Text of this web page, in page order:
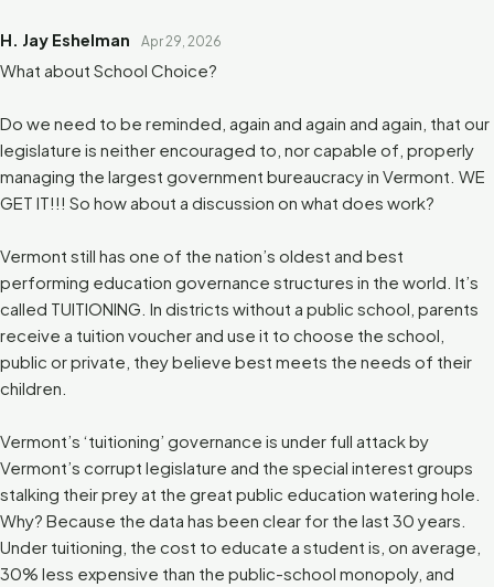
H. Jay Eshelman Apr 29, 2026
What about School Choice?
Do we need to be reminded, again and again and again, that our
legislature is neither encouraged to, nor capable of, properly
managing the largest government bureaucracy in Vermont. WE
GET IT!!! So how about a discussion on what does work?
Vermont still has one of the nation’s oldest and best
performing education governance structures in the world. It’s
called TUITIONING. In districts without a public school, parents
receive a tuition voucher and use it to choose the school,
public or private, they believe best meets the needs of their
children.
Vermont’s ‘tuitioning’ governance is under full attack by
Vermont’s corrupt legislature and the special interest groups
stalking their prey at the great public education watering hole.
Why? Because the data has been clear for the last 30 years.
Under tuitioning, the cost to educate a student is, on average,
30% less expensive than the public-school monopoly, and